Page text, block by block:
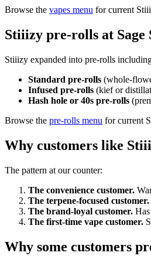
Browse the vapes menu for current
Stiiizy pre-rolls at Sage
Stiiizy expanded into pre-rolls
Standard pre-rolls (whole-
Infused pre-rolls (kief or
Hash hole or 40s pre-rolls
Browse the pre-rolls menu for current
Why customers like
The pattern at our counter:
The convenience customer.
The terpene-focused customer.
The brand-loyal customer.
The first-time vape customer.
Why some customers